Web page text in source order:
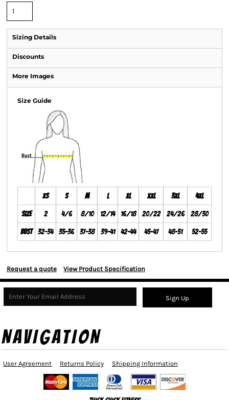
Sizing Details
Discounts
More Images
Size Guide
XS S M L XL XXL 3XL 4XL
Size 2 4/6 8/10 12/14 16/18 20/22 24/26 28/30
Bust 32-34 35-36 37-38 39-41 42-44 45-47 48-51 52-55
Request a quote View Product Specification
Sign Up
NAVIGATION
User Agreement Returns Policy Shipping Information